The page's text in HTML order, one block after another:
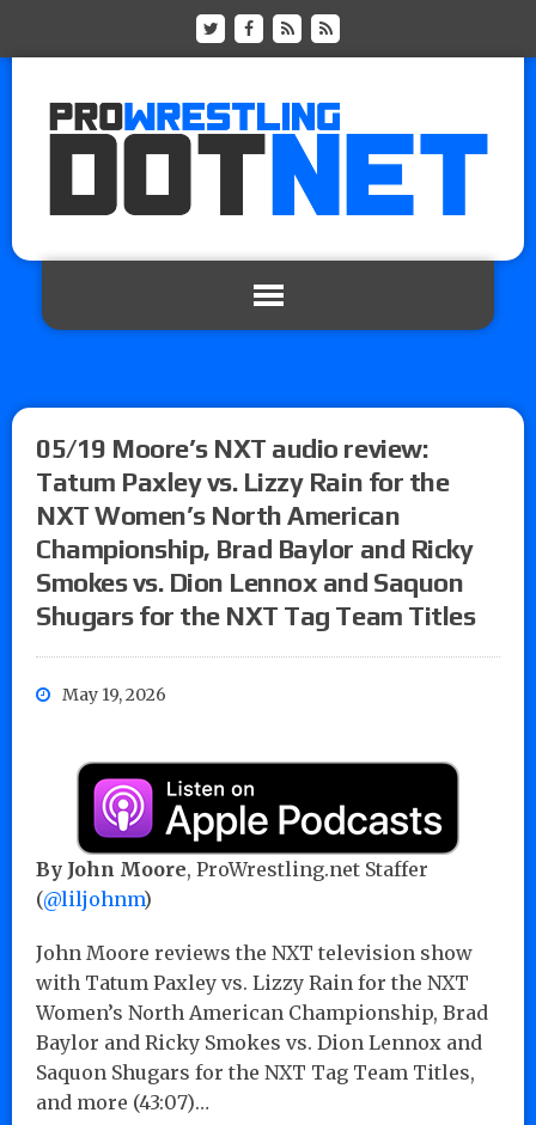
05/19 Moore’s NXT audio review:
Tatum Paxley vs. Lizzy Rain for the
NXT Women’s North American
Championship, Brad Baylor and Ricky
Smokes vs. Dion Lennox and Saquon
Shugars for the NXT Tag Team Titles
May 19, 2026
By John Moore, ProWrestling.net Staffer
(@liljohnm)
John Moore reviews the NXT television show
with Tatum Paxley vs. Lizzy Rain for the NXT
Women’s North American Championship, Brad
Baylor and Ricky Smokes vs. Dion Lennox and
Saquon Shugars for the NXT Tag Team Titles,
and more (43:07)…